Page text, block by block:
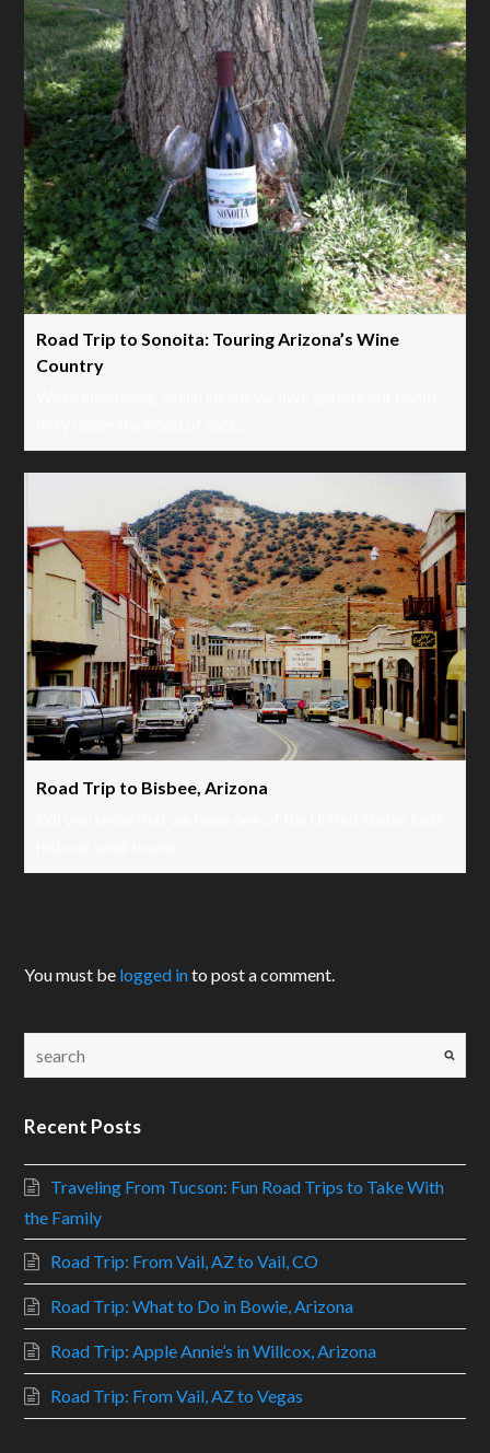
Road Trip to Sonoita: Touring Arizona’s Wine
Country
Road Trip to Bisbee, Arizona
You must be logged into post a comment.
Recent Posts
Traveling From Tucson: Fun Road Trips to Take With
the Family
Road Trip: From Vail, AZ to Vail, CO
Road Trip: What to Do in Bowie, Arizona
Road Trip: Apple Annie’s in Willcox, Arizona
Road Trip: From Vail, AZ to Vegas